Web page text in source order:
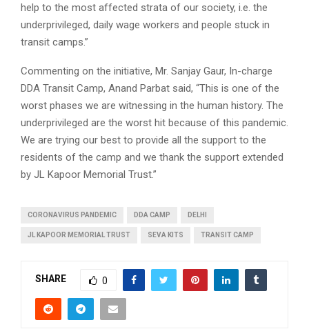
help to the most affected strata of our society, i.e. the
underprivileged, daily wage workers and people stuck in
transit camps.”
Commenting on the initiative, Mr. Sanjay Gaur, In-charge
DDA Transit Camp, Anand Parbat said, “This is one of the
worst phases we are witnessing in the human history. The
underprivileged are the worst hit because of this pandemic.
We are trying our best to provide all the support to the
residents of the camp and we thank the support extended
by JL Kapoor Memorial Trust.”
CORONAVIRUS PANDEMIC DDA CAMP DELHI
JL KAPOOR MEMORIAL TRUST SEVA KITS TRANSIT CAMP
SHARE 0